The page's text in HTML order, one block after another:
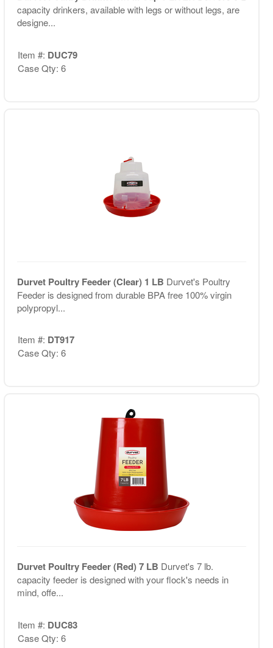
capacity drinkers, available with legs or without legs, are
designe...
Item #: DUC79
Case Qty: 6
Durvet Poultry Feeder (Clear) 1 LB Durvet's Poultry
Feeder is designed from durable BPA free 100% virgin
polypropyl...
Item #: DT917
Case Qty: 6
Durvet Poultry Feeder (Red) 7 LB Durvet's 7 lb.
capacity feeder is designed with your flock's needs in
mind, offe...
Item #: DUC83
Case Qty: 6